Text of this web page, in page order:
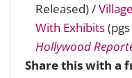
Released) /
With Exhibits
Hollywood
Share this with a